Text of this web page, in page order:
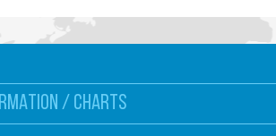
/ CHARTS